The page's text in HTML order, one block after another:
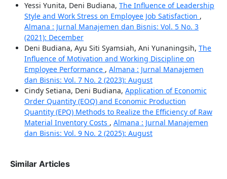
Yessi Yunita, Deni Budiana, The Influence of Leadership
Style and Work Stress on Employee Job Satisfaction ,
Almana : Jurnal Manajemen dan Bisnis: Vol. 5 No. 3
(2021): December
Deni Budiana, Ayu Siti Syamsiah, Ani Yunaningsih, The
Influence of Motivation and Working Discipline on
Employee Performance , Almana : Jurnal Manajemen
dan Bisnis: Vol. 7 No. 2 (2023): August
Cindy Setiana, Deni Budiana, Application of Economic
Order Quantity (EOQ) and Economic Production
Quantity (EPQ) Methods to Realize the Efficiency of Raw
Material Inventory Costs , Almana : Jurnal Manajemen
dan Bisnis: Vol. 9 No. 2 (2025): August
Similar Articles